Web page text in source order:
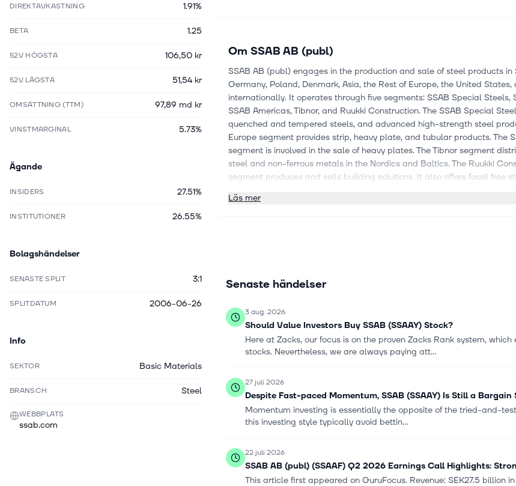
DIREKTAVKASTNING 1.91%
BETA 1.25
52V HÖGSTA 106,50 kr
52V LÄGSTA 51,54 kr
OMSÄTTNING (TTM) 97,89 md kr
VINSTMARGINAL 5.73%
Ägande
INSIDERS 27.51%
INSTITUTIONER 26.55%
Bolagshändelser
SENASTE SPLIT 3:1
SPLITDATUM 2006-06-26
Info
SEKTOR Basic Materials
BRANSCH Steel
WEBBPLATS
ssab.com
Om SSAB AB (publ)
SSAB AB (publ) engages in the production and sale of steel products in
Germany, Poland, Denmark, Asia, the Rest of Europe, the United States,
internationally. It operates through five segments: SSAB Special Steels,
SSAB Americas, Tibnor, and Ruukki Construction. The SSAB Special
quenched and tempered steels, and advanced high-strength steel
Europe segment provides strip, heavy plate, and tubular products. The
segment is involved in the sale of heavy plates. The Tibnor segment
steel and non-ferrous metals in the Nordics and Baltics. The Ruukki
segment produces and sells building solutions. It also offers fossil free
Armox, Duroxite, Cor-Ten, SSAB AM, SSAB Boron, SSAB Domex, SSAB
Läs mer
Senaste händelser
3 aug. 2026
Should Value Investors Buy SSAB (SSAAY) Stock?
Here at Zacks, our focus is on the proven Zacks Rank system,
stocks. Nevertheless, we are always paying att...
27 juli 2026
Despite Fast-paced Momentum, SSAB (SSAAY) Is Still a Bargain
Momentum investing is essentially the opposite of the tried-and-
this investing style typically avoid bettin...
22 juli 2026
SSAB AB (publ) (SSAAF) Q2 2026 Earnings Call Highlights:
This article first appeared on GuruFocus. Revenue: SEK27.5 billion